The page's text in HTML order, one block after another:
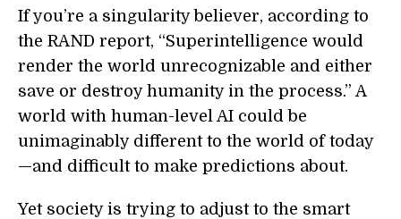
If you’re a singularity believer, according to
the RAND report, “Superintelligence would
render the world unrecognizable and either
save or destroy humanity in the process.” A
world with human-level AI could be
unimaginably different to the world of today
—and difficult to make predictions about.
Yet society is trying to adjust to the smart